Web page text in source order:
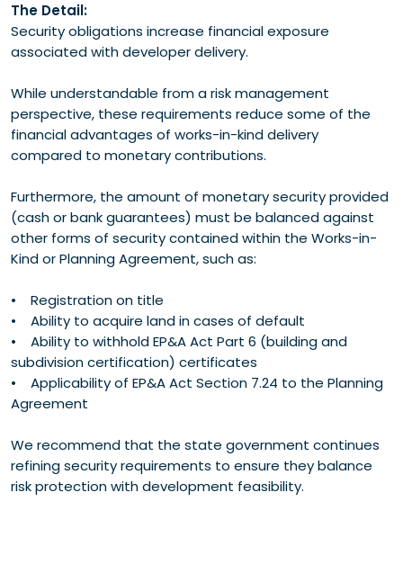
The Detail:
Security obligations increase financial exposure
associated with developer delivery.
While understandable from a risk management
perspective, these requirements reduce some of the
financial advantages of works-in-kind delivery
compared to monetary contributions.
Furthermore, the amount of monetary security provided
(cash or bank guarantees) must be balanced against
other forms of security contained within the Works-in-
Kind or Planning Agreement, such as:
• Registration on title
• Ability to acquire land in cases of default
• Ability to withhold EP&A Act Part 6 (building and
subdivision certification) certificates
• Applicability of EP&A Act Section 7.24 to the Planning
Agreement
We recommend that the state government continues
refining security requirements to ensure they balance
risk protection with development feasibility.